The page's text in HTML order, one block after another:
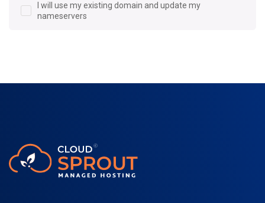
I will use my existing domain and update my
nameservers